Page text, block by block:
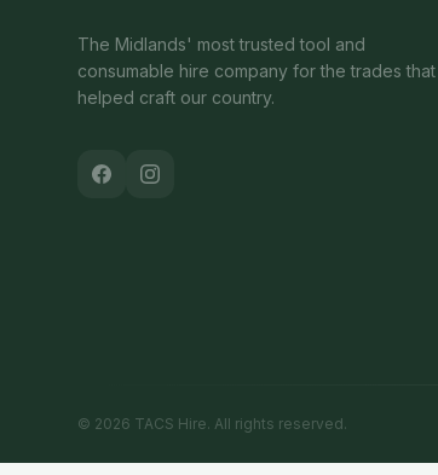
The Midlands' most trusted tool and
consumable hire company for the trades that
helped craft our country.
© 2026 TACS Hire. All rights reserved.